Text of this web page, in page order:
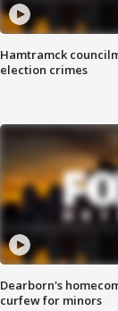
Hamtramck
election crimes
Dearborn's
curfew for minors